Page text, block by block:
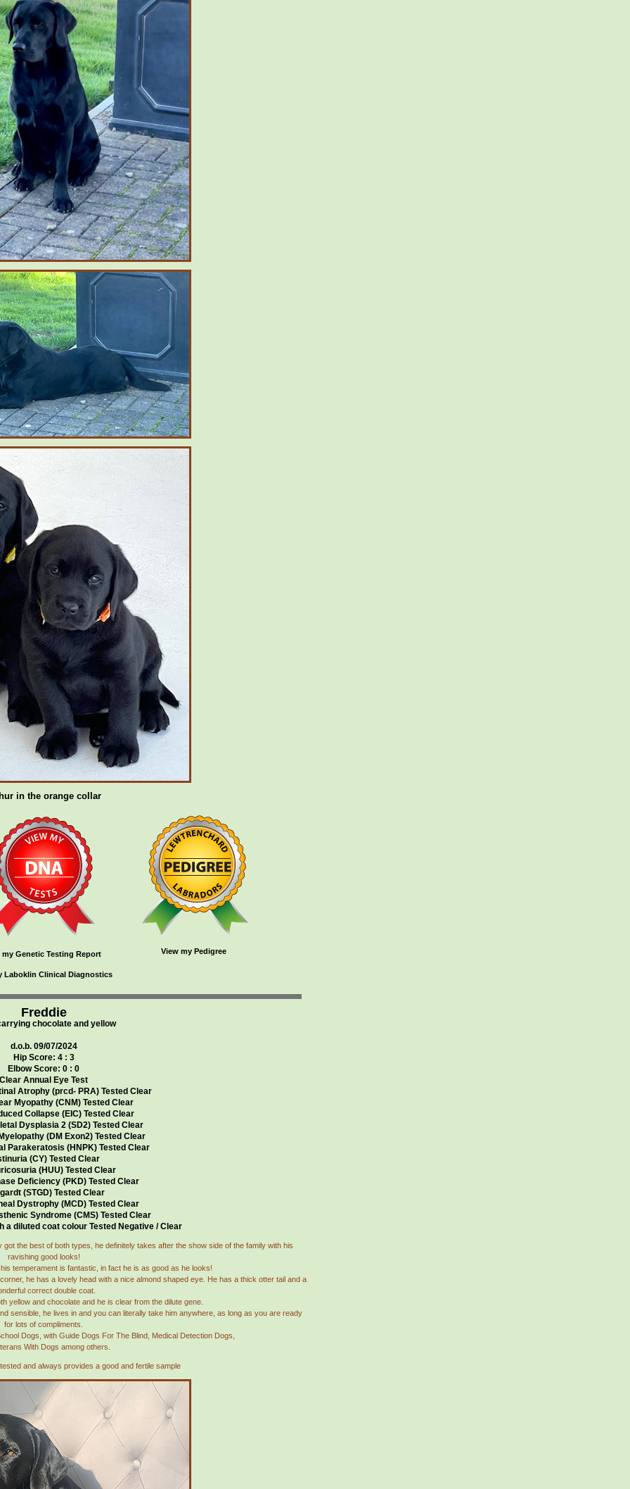
in the orange collar
my Genetic Testing Report
Laboklin Clinical Diagnostics
View my Pedigree
Freddie
chocolate and yellow
d.o.b. 09/07/2024
Hip Score: 4 : 3
Elbow Score: 0 : 0
Clear Annual Eye Test
Atrophy (prcd- PRA) Tested Clear
Myopathy (CNM) Tested Clear
Collapse (EIC) Tested Clear
Dysplasia 2 (SD2) Tested Clear
(DM Exon2) Tested Clear
Parakeratosis (HNPK) Tested Clear
(CY) Tested Clear
(HUU) Tested Clear
Deficiency (PKD) Tested Clear
(STGD) Tested Clear
Dystrophy (MCD) Tested Clear
Syndrome (CMS) Tested Clear
a diluted coat colour Tested Negative / Clear
the best of both types, he definitely takes after the show side of the family with his
ravishing good looks!
temperament is fantastic, in fact he is as good as he looks!
he has a lovely head with a nice almond shaped eye. He has a thick otter tail and a
correct double coat.
yellow and chocolate and he is clear from the dilute gene.
sensible, he lives in and you can literally take him anywhere, as long as you are ready
for lots of compliments.
Dogs, with Guide Dogs For The Blind, Medical Detection Dogs,
With Dogs among others.
and always provides a good and fertile sample